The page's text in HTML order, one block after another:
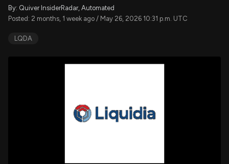
By: Quiver InsiderRadar, Automated
Posted: 2 months, 1 week ago / May 26, 2026 10:31 p.m. UTC
LQDA